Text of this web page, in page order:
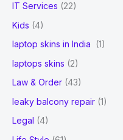
IT Services (22)
Kids (4)
laptop skins in India
(1)
laptops skins (2)
Law & Order (43)
leaky balcony repair (1)
Legal (4)